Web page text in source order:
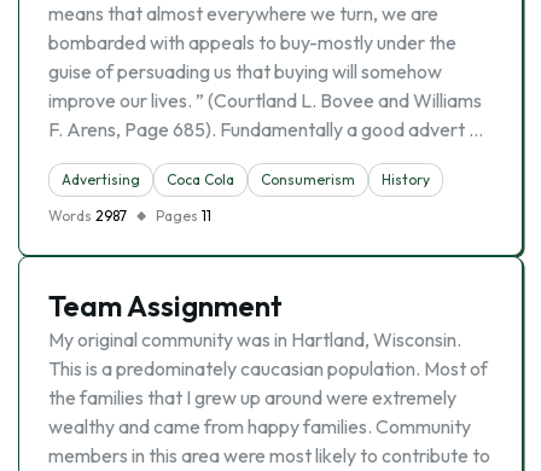
means that almost everywhere we turn, we are
bombarded with appeals to buy-mostly under the
guise of persuading us that buying will somehow
improve our lives. ” (Courtland L. Bovee and Williams
F. Arens, Page 685). Fundamentally a good advert …
Advertising Coca Cola Consumerism
History
Words 2987 Pages 11
Team Assignment
My original community was in Hartland, Wisconsin.
This is a predominately caucasian population. Most of
the families that I grew up around were extremely
wealthy and came from happy families. Community
members in this area were most likely to contribute to